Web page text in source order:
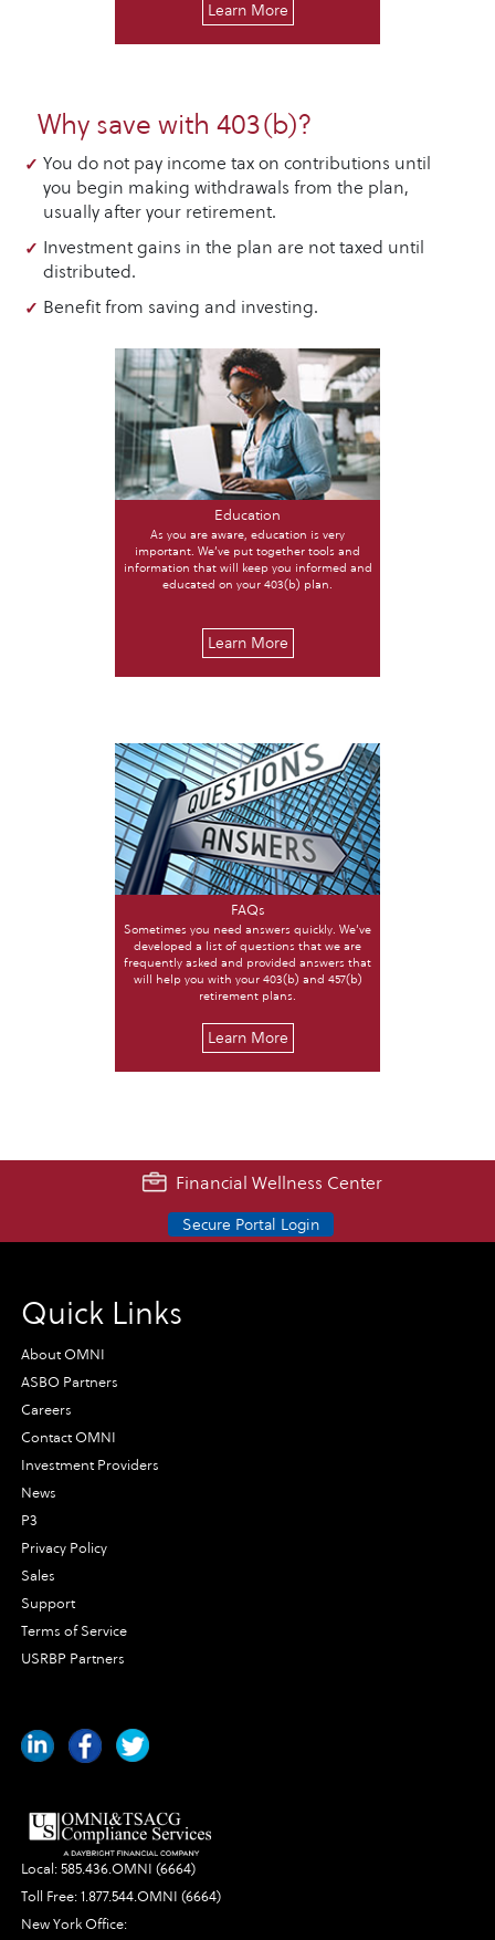
Learn More
Why save with 403(b)?
You do not pay income tax on contributions until
you begin making withdrawals from the plan,
usually after your retirement.
Investment gains in the plan are not taxed until
distributed.
Benefit from saving and investing.
Education
As you are aware, education is very
important. We’ve put together tools and
information that will keep you informed and
educated on your 403(b) plan.
Learn More
FAQs
Sometimes you need answers quickly. We’ve
developed a list of questions that we are
frequently asked and provided answers that
will help you with your 403(b) and 457(b)
retirement plans.
Learn More
Financial Wellness Center
Secure Portal Login
Quick Links
About OMNI
ASBO Partners
Careers
Contact OMNI
Investment Providers
News
P3
Privacy Policy
Sales
Support
Terms of Service
USRBP Partners
Local:585.436.OMNI (6664)
Toll Free:1.877.544.OMNI (6664)
New York Office: